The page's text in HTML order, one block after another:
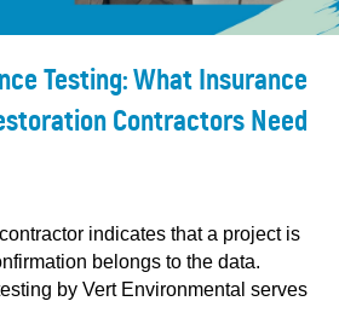
Testing: What Insurance
Contractors Need
indicates that a project is
belongs to the data.
by Vert Environmental serves